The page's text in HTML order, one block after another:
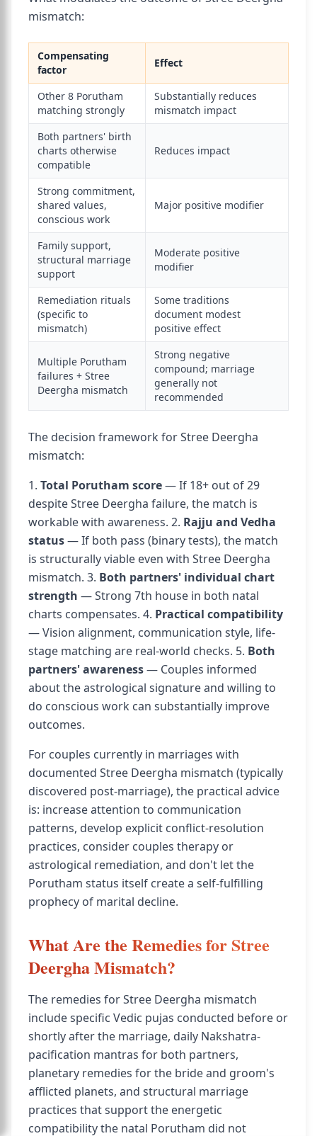
mismatch:
Compensating
factor
Effect
Other 8 Porutham
matching strongly
Substantially reduces
mismatch impact
Both partners' birth
charts otherwise
compatible
Reduces impact
Strong commitment,
shared values,
conscious work
Major positive modifier
Family support,
structural marriage
support
Moderate positive
modifier
Remediation rituals
(specific to
mismatch)
Some traditions
document modest
positive effect
Multiple Porutham
failures + Stree
Deergha mismatch
Strong negative
compound; marriage
generally not
recommended
The decision framework for Stree Deergha
mismatch:
1. Total Porutham score— If 18+ out of 29
despite Stree Deergha failure, the match is
workable with awareness. 2. Rajju and Vedha
status— If both pass (binary tests), the match
is structurally viable even with Stree Deergha
mismatch. 3. Both partners' individual chart
strength — Strong 7th house in both natal
charts compensates. 4. Practical compatibility
— Vision alignment, communication style, life-
stage matching are real-world checks. 5. Both
partners' awareness— Couples informed
about the astrological signature and willing to
do conscious work can substantially improve
outcomes.
For couples currently in marriages with
documented Stree Deergha mismatch (typically
discovered post-marriage), the practical advice
is: increase attention to communication
patterns, develop explicit conflict-resolution
practices, consider couples therapy or
astrological remediation, and don't let the
Porutham status itself create a self-fulfilling
prophecy of marital decline.
What Are the Remedies for Stree
Deergha Mismatch?
The remedies for Stree Deergha mismatch
include specific Vedic pujas conducted before or
shortly after the marriage, daily Nakshatra-
pacification mantras for both partners,
planetary remedies for the bride and groom's
afflicted planets, and structural marriage
practices that support the energetic
compatibility the natal Porutham did not